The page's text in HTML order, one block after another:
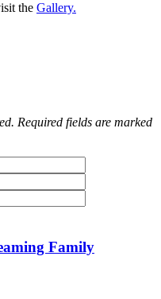
the Gallery.
Required fields are marked
Family